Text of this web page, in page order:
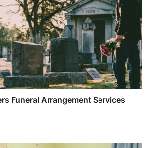
Funeral Arrangement Services